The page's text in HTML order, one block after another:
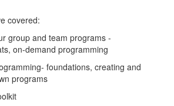
covered:
group and team programs -
on-demand programming
foundations, creating and
programs